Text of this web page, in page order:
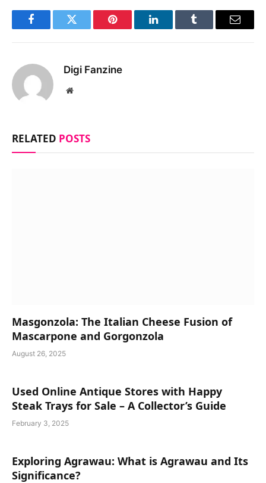
FacebookTwitter Pinterest LinkedInTumblr Email
Digi Fanzine
Website
RELATED POSTS
Masgonzola: The Italian Cheese Fusion of
Mascarpone and Gorgonzola
August 26, 2025
Used Online Antique Stores with Happy
Steak Trays for Sale – A Collector’s Guide
February 3, 2025
Exploring Agrawau: What is Agrawau and Its
Significance?